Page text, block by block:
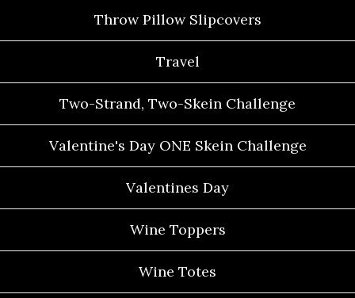
Throw Pillow Slipcovers
Travel
Two-Strand, Two-Skein Challenge
Valentine's Day ONE Skein Challenge
Valentines Day
Wine Toppers
Wine Totes